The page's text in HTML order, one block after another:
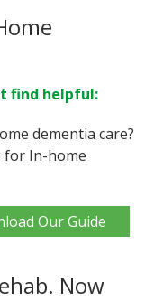
find helpful:
dementia care?
for In-home
Our Guide
Now